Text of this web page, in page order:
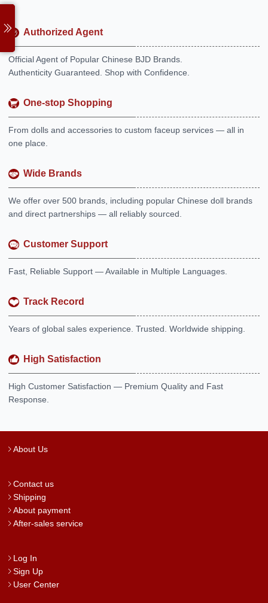
Authorized Agent
Official Agent of Popular Chinese BJD Brands.
Authenticity Guaranteed. Shop with Confidence.
One-stop Shopping
From dolls and accessories to custom faceup services — all in
one place.
Wide Brands
We offer over 500 brands, including popular Chinese doll brands
and direct partnerships — all reliably sourced.
Customer Support
Fast, Reliable Support — Available in Multiple Languages.
Track Record
Years of global sales experience. Trusted. Worldwide shipping.
High Satisfaction
High Customer Satisfaction — Premium Quality and Fast
Response.
About Us
Contact us
Shipping
About payment
After-sales service
Log In
Sign Up
User Center